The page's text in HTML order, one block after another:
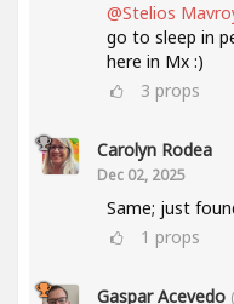
@Stelios
go to sleep in
here in Mx :)
3 props
Carolyn Rodea
Dec 02, 2025
Same; just
1 props
Gaspar Acevedo